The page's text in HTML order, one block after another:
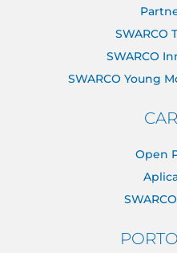
SWARCO
SWARCO
SWARCO Young
Open